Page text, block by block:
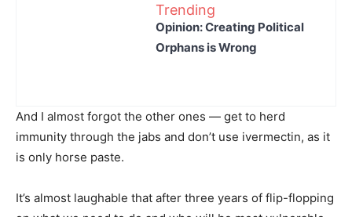
Trending
Opinion: Creating Political
Orphans is Wrong
And I almost forgot the other ones — get to herd
immunity through the jabs and don’t use ivermectin, as it
is only horse paste.
It’s almost laughable that after three years of flip-flopping